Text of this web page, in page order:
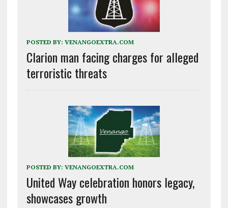
POSTED BY: VENANGOEXTRA.COM
Clarion man facing charges for alleged
terroristic threats
POSTED BY: VENANGOEXTRA.COM
United Way celebration honors legacy,
showcases growth